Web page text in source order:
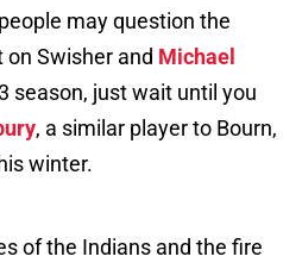
may question the
Swisher and Michael
season, just wait until you
, a similar player to Bourn,
winter.
of the Indians and the fire